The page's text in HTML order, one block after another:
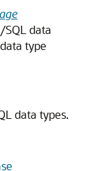
data
type
data types.